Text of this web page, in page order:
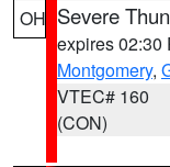
OH Severe
expires 02:30
Montgomery,
VTEC# 160
(CON)